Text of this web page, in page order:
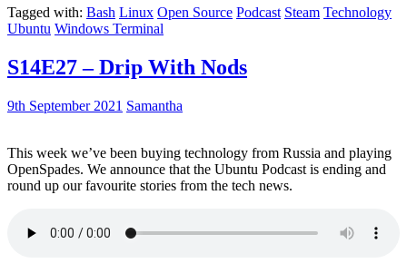
Tagged with: Bash Linux Open Source Podcast Steam Technology
Ubuntu Windows Terminal
S14E27 – Drip With Nods
9th September 2021 Samantha
This week we’ve been buying technology from Russia and playing
OpenSpades. We announce that the Ubuntu Podcast is ending and
round up our favourite stories from the tech news.